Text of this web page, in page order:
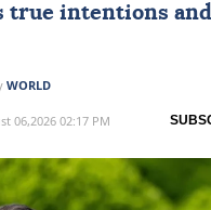
true intentions and
WORLD
06,2026 02:17 PM